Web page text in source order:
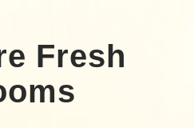
Fresh